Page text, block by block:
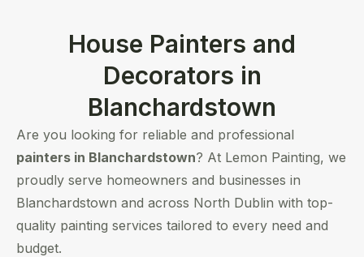
House Painters and
Decorators in
Blanchardstown
Are you looking for reliable and professional
painters in Blanchardstown? At Lemon Painting, we
proudly serve homeowners and businesses in
Blanchardstown and across North Dublin with top-
quality painting services tailored to every need and
budget.